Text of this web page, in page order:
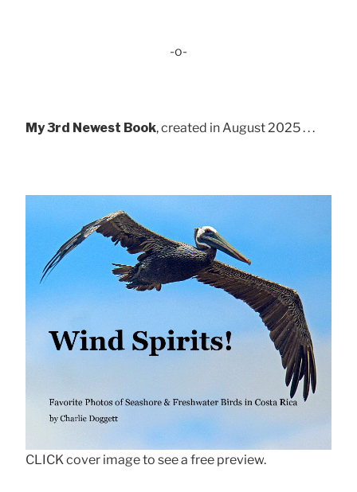
-o-
My 3rd Newest Book, created in August 2025 . . .
CLICK cover image to see a free preview.